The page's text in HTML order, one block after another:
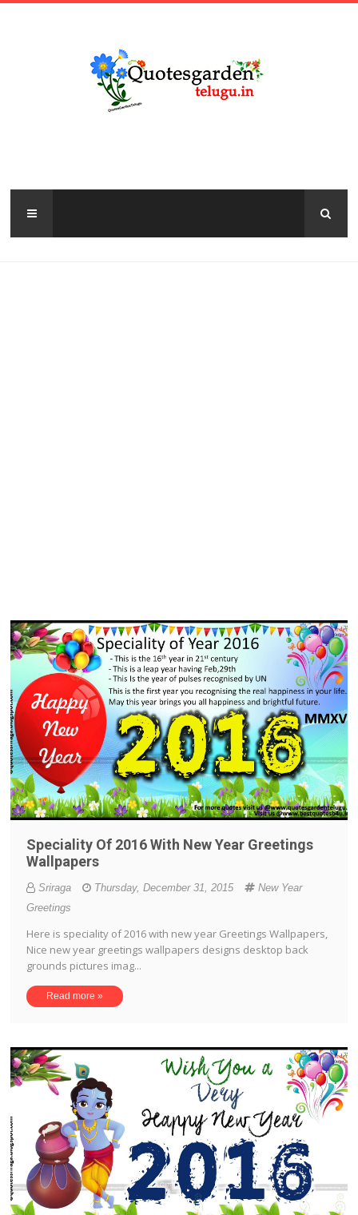
Speciality Of 2016 With New Year Greetings
Wallpapers
Sriraga Thursday, December 31, 2015
New Year
Greetings
Here is speciality of 2016 with new year Greetings Wallpapers,
Nice new year greetings wallpapers designs desktop back
grounds pictures imag...
Read more »